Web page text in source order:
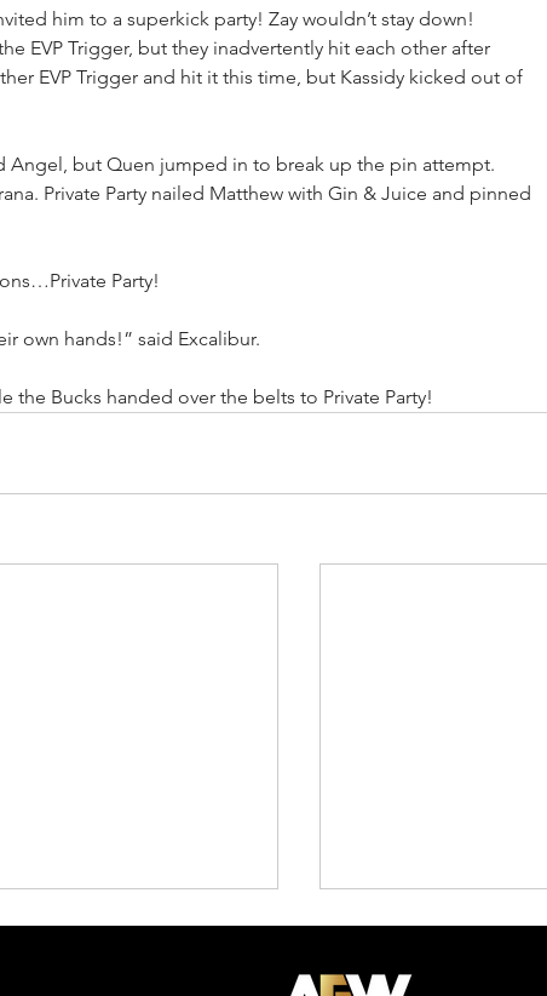
him to a superkick party! Zay wouldn’t stay down!
EVP Trigger, but they inadvertently hit each other after
EVP Trigger and hit it this time, but Kassidy kicked out of
Angel, but Quen jumped in to break up the pin attempt.
Private Party nailed Matthew with Gin & Juice and pinned
Party!
own hands!” said Excalibur.
the Bucks handed over the belts to Private Party!